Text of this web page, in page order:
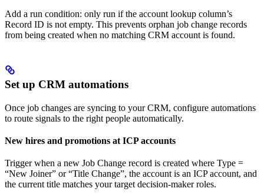
Add a run condition: only run if the account lookup column’s
Record ID is not empty. This prevents orphan job change records
from being created when no matching CRM account is found.
Set up CRM automations
Once job changes are syncing to your CRM, configure automations
to route signals to the right people automatically.
New hires and promotions at ICP accounts
Trigger when a new Job Change record is created where Type =
“New Joiner” or “Title Change”, the account is an ICP account, and
the current title matches your target decision-maker roles.